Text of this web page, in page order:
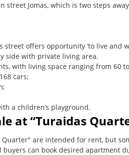
street Jomas, which is two steps
street offers opportunity ‘to live and
side with private living area.
with living space ranging from 60
cars;
a children’s playground.
at “Turaidas
Quarter" are intended for rent, but
buyers can book desired apartment